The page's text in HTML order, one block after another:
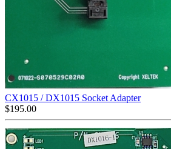
CX1015 / DX1015 Socket Adapter
$195.00